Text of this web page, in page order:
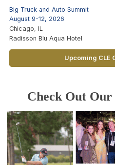
Big Truck and Auto Summit
August 9-12, 2026
Chicago, IL
Radisson Blu Aqua Hotel
Upcoming CLE
Check Out Our